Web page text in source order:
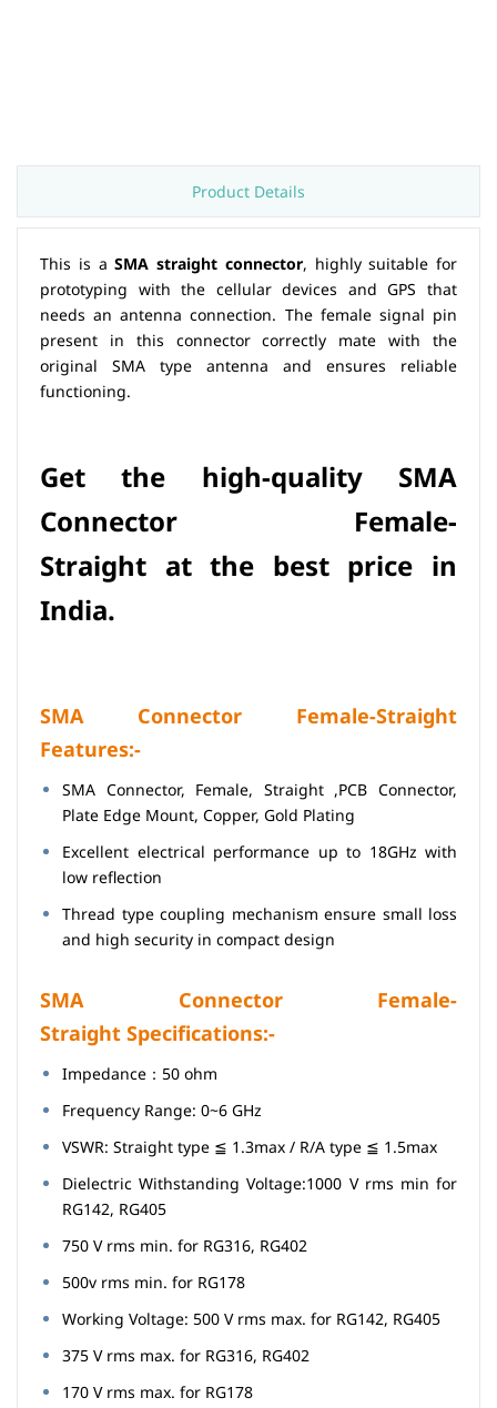
Product Details
This is aSMA straight connector, highly suitable for
prototyping with the cellular devices and GPS that
needs an antenna connection. The female signal pin
present in this connector correctly mate with the
original SMA type antenna and ensures reliable
functioning.
Get the high-quality SMA
Connector Female-
Straight atthe best price in
India.
SMA Connector Female-Straight
Features:-
SMA Connector, Female, Straight ,PCB Connector,
Plate Edge Mount, Copper, Gold Plating
Excellent electrical performance up to 18GHz with
low reflection
Thread type coupling mechanism ensure small loss
and high security in compact design
SMA Connector Female-
Straight Specifications:-
Impedance：50 ohm
Frequency Range: 0~6 GHz
VSWR: Straight type ≦ 1.3max / R/A type ≦ 1.5max
Dielectric Withstanding Voltage:1000 V rms min for
RG142, RG405
750 V rms min. for RG316, RG402
500v rms min. for RG178
Working Voltage: 500 V rms max. for RG142, RG405
375 V rms max. for RG316, RG402
170 V rms max. for RG178